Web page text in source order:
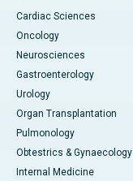
Cardiac Sciences
Oncology
Neurosciences
Gastroenterology
Urology
Organ Transplantation
Pulmonology
Obtestrics & Gynaecology
Internal Medicine